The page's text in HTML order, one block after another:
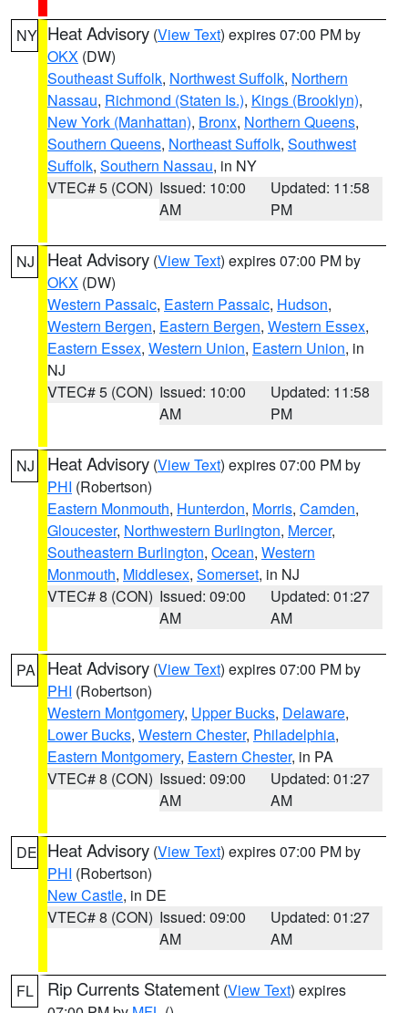
NY Heat Advisory (View Text) expires 07:00 PM by
OKX (DW)
Southeast Suffolk, Northwest Suffolk, Northern
Nassau, Richmond (Staten Is.), Kings (Brooklyn),
New York (Manhattan), Bronx, Northern Queens,
Southern Queens, Northeast Suffolk, Southwest
Suffolk, Southern Nassau, in NY
VTEC# 5 (CON) Issued: 10:00
AM
Updated: 11:58
PM
NJ Heat Advisory (View Text) expires 07:00 PM by
OKX (DW)
Western Passaic, Eastern Passaic, Hudson,
Western Bergen, Eastern Bergen, Western Essex,
Eastern Essex, Western Union, Eastern Union, in
NJ
VTEC# 5 (CON) Issued: 10:00
AM
Updated: 11:58
PM
NJ Heat Advisory (View Text) expires 07:00 PM by
PHI (Robertson)
Eastern Monmouth, Hunterdon, Morris, Camden,
Gloucester, Northwestern Burlington, Mercer,
Southeastern Burlington, Ocean, Western
Monmouth, Middlesex, Somerset, in NJ
VTEC# 8 (CON) Issued: 09:00
AM
Updated: 01:27
AM
PA Heat Advisory (View Text) expires 07:00 PM by
PHI (Robertson)
Western Montgomery, Upper Bucks, Delaware,
Lower Bucks, Western Chester, Philadelphia,
Eastern Montgomery, Eastern Chester, in PA
VTEC# 8 (CON) Issued: 09:00
AM
Updated: 01:27
AM
DE Heat Advisory (View Text) expires 07:00 PM by
PHI (Robertson)
New Castle, in DE
VTEC# 8 (CON) Issued: 09:00
AM
Updated: 01:27
AM
FL Rip Currents Statement (View Text) expires